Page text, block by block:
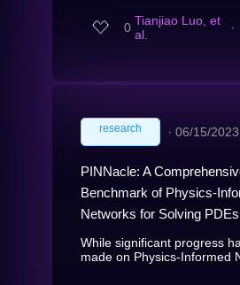
0 Tianjiao Luo, et
al.
∙
research ∙ 06/15/2023
PINNacle: A
Benchmark of Physics-
Networks for Solving PDEs
While significant progress
made on Physics-Informed